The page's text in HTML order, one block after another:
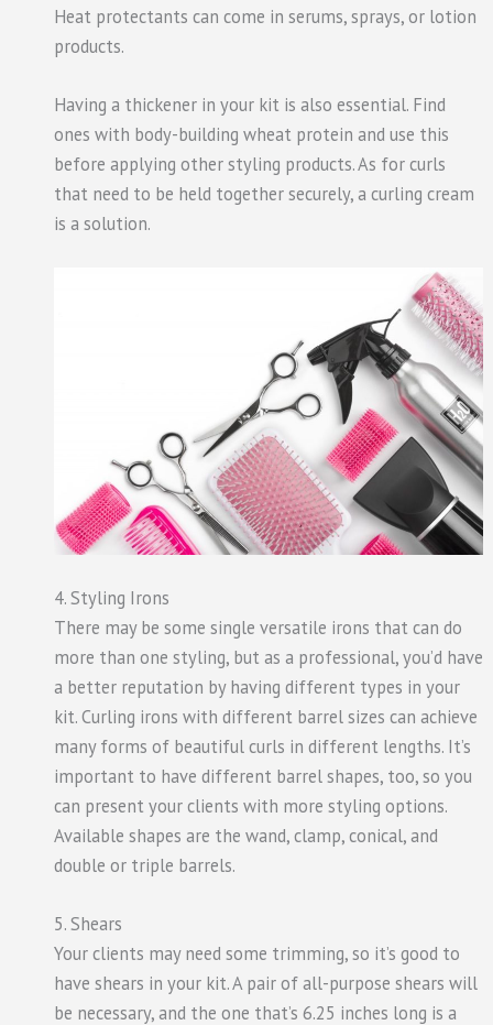
Heat protectants can come in serums, sprays, or lotion
products.
Having a thickener in your kit is also essential. Find
ones with body-building wheat protein and use this
before applying other styling products. As for curls
that need to be held together securely, a curling cream
is a solution.
4. Styling Irons
There may be some single versatile irons that can do
more than one styling, but as a professional, you’d have
a better reputation by having different types in your
kit. Curling irons with different barrel sizes can achieve
many forms of beautiful curls in different lengths. It’s
important to have different barrel shapes, too, so you
can present your clients with more styling options.
Available shapes are the wand, clamp, conical, and
double or triple barrels.
5. Shears
Your clients may need some trimming, so it’s good to
have shears in your kit. A pair of all-purpose shears will
be necessary, and the one that’s 6.25 inches long is a